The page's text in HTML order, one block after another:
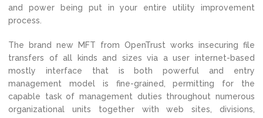
and power being put in your entire utility improvement
process.
The brand new MFT from OpenTrust works insecuring file
transfers of all kinds and sizes via a user internet-based
mostly interface that is both powerful and entry
management model is fine-grained, permitting for the
capable task of management duties throughout numerous
organizational units together with web sites, divisions,